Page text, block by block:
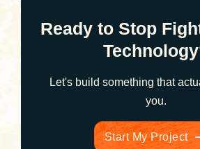
Ready to Stop
Let's build something that
you.
Start My Project